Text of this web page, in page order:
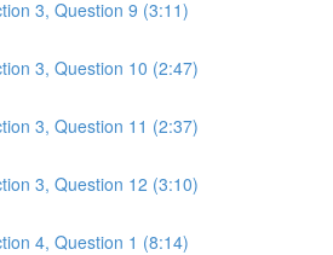
3, Question 9 (3:11)
3, Question 10 (2:47)
3, Question 11 (2:37)
3, Question 12 (3:10)
4, Question 1 (8:14)